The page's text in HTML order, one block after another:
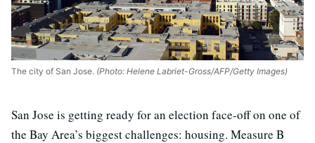
The city of San Jose. (Photo: Helene Labriet-Gross/AFP/Getty Images)
San Jose is getting ready for an election face-off on one of
the Bay Area’s biggest challenges: housing. Measure B